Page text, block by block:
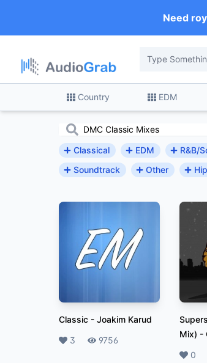
Need
Country EDM
Classical EDM R&B/
Soundtrack
Other
Classic - Joakim Karud
Likes
3 Plays
9756
Mix) -
Likes
0